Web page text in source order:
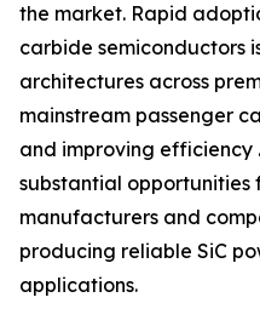
the market. Rapid
carbide semiconductors
architectures across
mainstream passenger
and improving efficiency
substantial opportunities
manufacturers and
producing reliable SiC
applications.